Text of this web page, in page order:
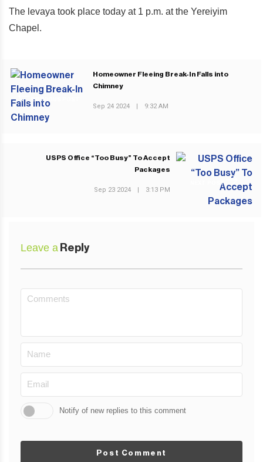
The levaya took place today at 1 p.m. at the Yereiyim
Chapel.
PREVIOUS POST
Homeowner Fleeing Break-In Falls into
Chimney
Sep 24 2024 | 9:32 AM
NEXT POST
USPS Office “Too Busy” To Accept
Packages
Sep 23 2024 | 3:13 PM
Leave a Reply
Notify of new replies to this comment
Post Comment